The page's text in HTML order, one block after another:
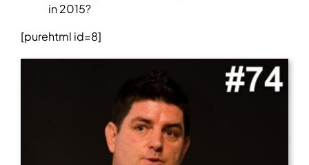
in 2015?
[purehtml id=8]